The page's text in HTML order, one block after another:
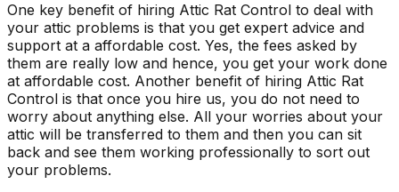
One key benefit of hiring Attic Rat Control to deal with
your attic problems is that you get expert advice and
support at a affordable cost. Yes, the fees asked by
them are really low and hence, you get your work done
at affordable cost. Another benefit of hiring Attic Rat
Control is that once you hire us, you do not need to
worry about anything else. All your worries about your
attic will be transferred to them and then you can sit
back and see them working professionally to sort out
your problems.